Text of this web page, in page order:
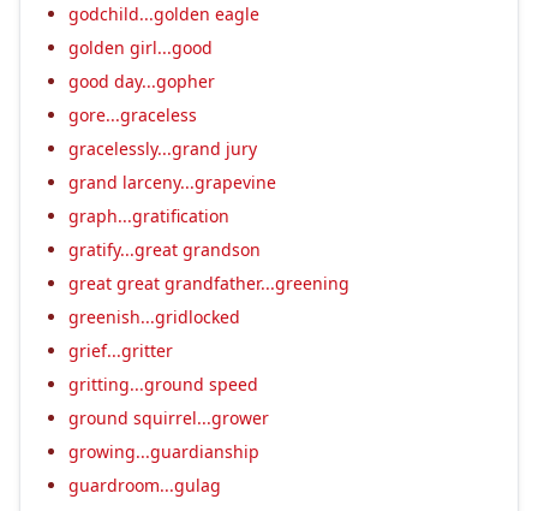
godchild...golden eagle
golden girl...good
good day...gopher
gore...graceless
gracelessly...grand jury
grand larceny...grapevine
graph...gratification
gratify...great grandson
great great grandfather...greening
greenish...gridlocked
grief...gritter
gritting...ground speed
ground squirrel...grower
growing...guardianship
guardroom...gulag